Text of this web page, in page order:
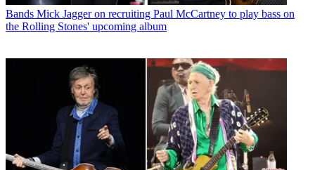
Bands Mick Jagger on recruiting Paul McCartney to play bass on
the Rolling Stones' upcoming album